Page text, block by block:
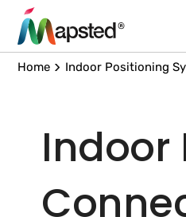
Home Indoor Positioning
Indoor